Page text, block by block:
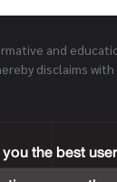
and
disclaims with
the best